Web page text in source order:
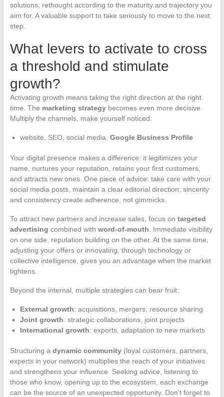
solutions, rethought according to the maturity and trajectory you
aim for. A valuable support to take seriously to move to the next
step.
What levers to activate to cross
a threshold and stimulate
growth?
Activating growth means taking the right direction at the right
time. The marketing strategybecomes even more decisive.
Multiply the channels, make yourself noticed:
website, SEO, social media, Google Business Profile
Your digital presence makes a difference: it legitimizes your
name, nurtures your reputation, retains your first customers,
and attracts new ones. One piece of advice: take care with your
social media posts, maintain a clear editorial direction; sincerity
and consistency create adherence, not gimmicks.
To attract new partners and increase sales, focus on targeted
advertising combined with word-of-mouth . Immediate visibility
on one side, reputation building on the other. At the same time,
adjusting your offers or innovating, through technology or
collective intelligence, gives you an advantage when the market
tightens.
Beyond the internal, multiple strategies can bear fruit:
External growth: acquisitions, mergers, resource sharing
Joint growth: strategic collaborations, joint projects
International growth: exports, adaptation to new markets
Structuring a dynamic community(loyal customers, partners,
experts in your network) multiplies the reach of your initiatives
and strengthens your influence. Seeking advice, listening to
those who know, opening up to the ecosystem, each exchange
can be the source of an unexpected opportunity. Don’t forget to